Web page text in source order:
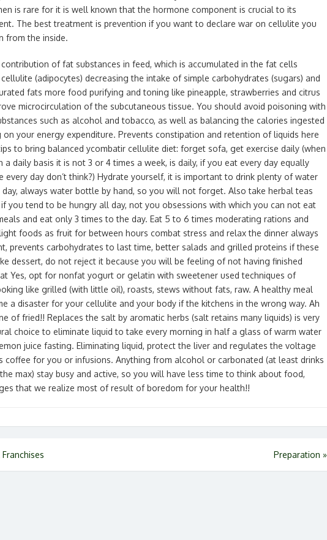
is rare for it is well known that the hormone component is crucial to its
The best treatment is prevention if you want to declare war on cellulite you
from the inside.
contribution of fat substances in feed, which is accumulated in the fat cells
(adipocytes) decreasing the intake of simple carbohydrates (sugars) and
fats more food purifying and toning like pineapple, strawberries and citrus
microcirculation of the subcutaneous tissue. You should avoid poisoning with
such as alcohol and tobacco, as well as balancing the calories ingested
on your energy expenditure. Prevents constipation and retention of liquids here
to bring balanced ycombatir cellulite diet: forget sofa, get exercise daily (when
a daily basis it is not 3 or 4 times a week, is daily, if you eat every day equally
every day don’t think?) Hydrate yourself, it is important to drink plenty of water
always water bottle by hand, so you will not forget. Also take herbal teas
if you tend to be hungry all day, not you obsessions with which you can not eat
and eat only 3 times to the day. Eat 5 to 6 times moderating rations and
foods as fruit for between hours combat stress and relax the dinner always
prevents carbohydrates to last time, better salads and grilled proteins if these
dessert, do not reject it because you will be feeling of not having finished
Yes, opt for nonfat yogurt or gelatin with sweetener used techniques of
like grilled (with little oil), roasts, stews without fats, raw. A healthy meal
a disaster for your cellulite and your body if the kitchens in the wrong way. Ah
of fried!! Replaces the salt by aromatic herbs (salt retains many liquids) is very
choice to eliminate liquid to take every morning in half a glass of warm water
juice fasting. Eliminating liquid, protect the liver and regulates the voltage
coffee for you or infusions. Anything from alcohol or carbonated (at least drinks
max) stay busy and active, so you will have less time to think about food,
that we realize most of result of boredom for your health!!
Preparation »